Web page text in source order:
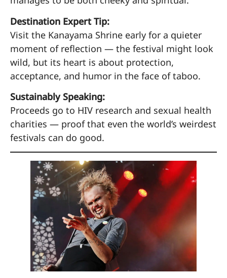
Destination Expert Tip:
Visit the Kanayama Shrine early for a quieter
moment of reflection — the festival might look
wild, but its heart is about protection,
acceptance, and humor in the face of taboo.
Sustainably Speaking:
Proceeds go to HIV research and sexual health
charities — proof that even the world’s weirdest
festivals can do good.